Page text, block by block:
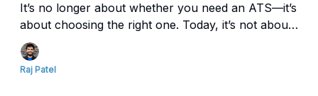
It’s no longer about whether you need an ATS—it’s
about choosing the right one. Today, it’s not about
adoption, it’s about selecting the platform that
adapts to your growth, integrates with your tools,
and empowers your TA team to do more.
Raj Patel